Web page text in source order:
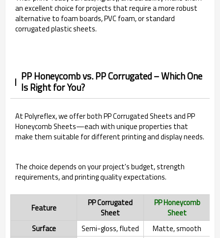
an excellent choice for projects that require a more robust
alternative to foam boards, PVC foam, or standard
corrugated plastic sheets.
PP Honeycomb vs. PP Corrugated – Which One
Is Right for You?
At Polyreflex, we offer both PP Corrugated Sheets and PP
Honeycomb Sheets—each with unique properties that
make them suitable for different printing and display needs.
The choice depends on your project's budget, strength
requirements, and printing quality expectations.
Feature
PP Corrugated
Sheet
PP Honeycomb
Sheet
Surface
Semi-gloss, fluted
Matte, smooth